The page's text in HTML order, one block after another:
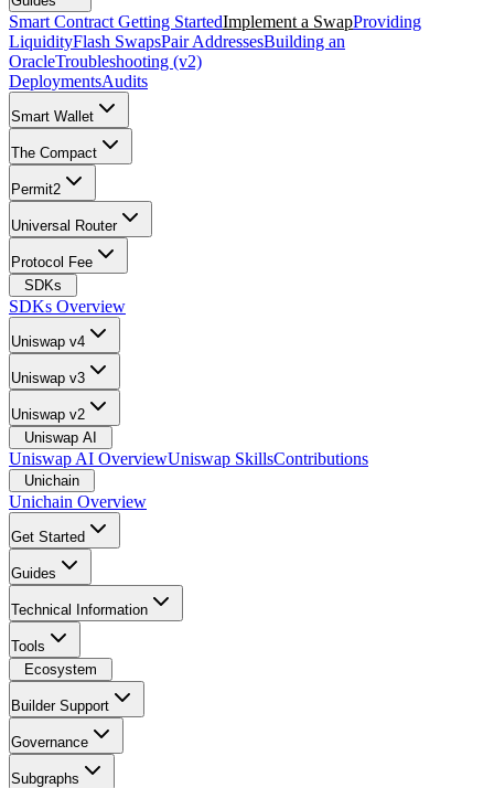
Smart Contract Getting StartedImplement a SwapProviding
LiquidityFlash SwapsPair AddressesBuilding an
OracleTroubleshooting (v2)
DeploymentsAudits
Smart Wallet
The Compact
Permit2
Universal Router
Protocol Fee
SDKs
SDKs Overview
Uniswap v4
Uniswap v3
Uniswap v2
Uniswap AI
Uniswap AI OverviewUniswap SkillsContributions
Unichain
Unichain Overview
Get Started
Guides
Technical Information
Tools
Ecosystem
Builder Support
Governance
Subgraphs